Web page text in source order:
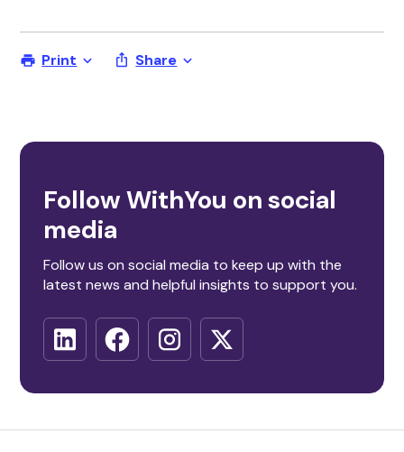
Print Share
Follow WithYou on social
media
Follow us on social media to keep up with the
latest news and helpful insights to support you.